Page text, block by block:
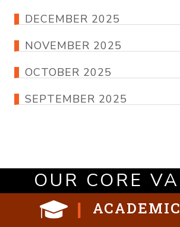
DECEMBER 2025
NOVEMBER 2025
OCTOBER 2025
SEPTEMBER 2025
OUR CORE